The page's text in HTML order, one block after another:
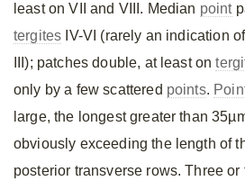
least on VII and VIII. Median point
tergites IV-VI (rarely an indication
III); patches double, at least on
only by a few scattered points.
large, the longest greater than
obviously exceeding the length of
posterior transverse rows. Three